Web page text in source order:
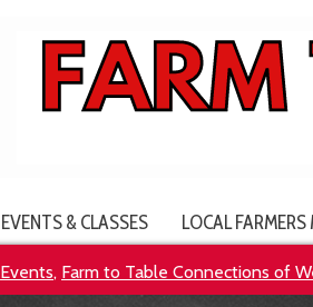
EVENTS & CLASSES LOCAL
Events, Farm to Table Connections of